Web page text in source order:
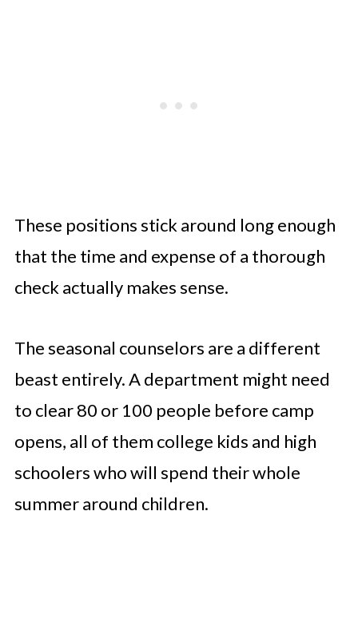
These positions stick around long enough
that the time and expense of a thorough
check actually makes sense.
The seasonal counselors are a different
beast entirely. A department might need
to clear 80 or 100 people before camp
opens, all of them college kids and high
schoolers who will spend their whole
summer around children.